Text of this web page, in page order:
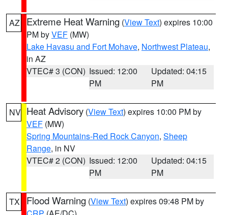
AZ Extreme Heat Warning (View Text) expires 10:00
PM byVEF (MW)
Lake Havasu and Fort Mohave, Northwest Plateau,
in AZ
VTEC# 3 (CON) Issued: 12:00
PM
Updated: 04:15
PM
NV Heat Advisory (View Text) expires 10:00 PM by
VEF (MW)
Spring Mountains-Red Rock Canyon, Sheep
Range, in NV
VTEC# 2 (CON) Issued: 12:00
PM
Updated: 04:15
PM
TX Flood Warning (View Text) expires 09:48 PM by